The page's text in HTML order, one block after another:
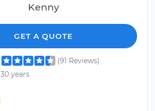
Kenny
GET A QUOTE
(91 Reviews)
30 years